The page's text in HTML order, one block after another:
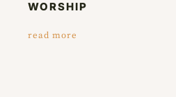
WORSHIP
read more